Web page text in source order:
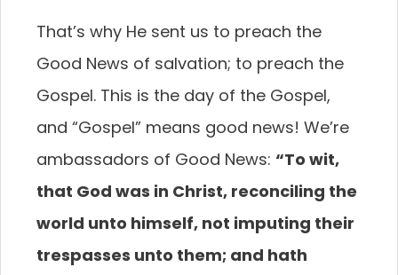
That’s why He sent us to preach the
Good News of salvation; to preach the
Gospel. This is the day of the Gospel,
and “Gospel” means good news! We’re
ambassadors of Good News: “To wit,
that God was in Christ, reconciling the
world unto himself, not imputing their
trespasses unto them; and hath